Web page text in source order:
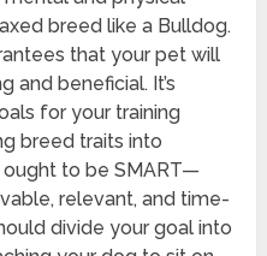
breed like a Bulldog.
that your pet will
and beneficial. It’s
for your training
breed traits into
to be SMART—
relevant, and time-
divide your goal into